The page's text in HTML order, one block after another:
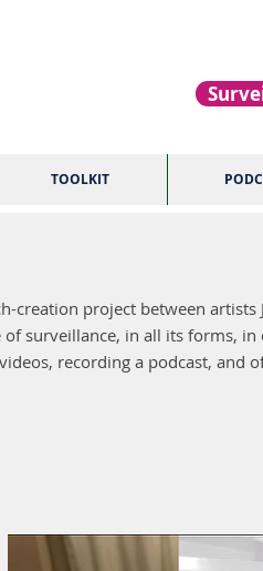
TOOLKIT
project between artists
surveillance, in all its forms,
recording a podcast, and